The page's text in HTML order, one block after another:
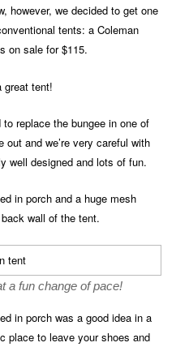
however, we decided to get one
tents: a Coleman
on sale for $115.
tent!
replace the bungee in one of
and we’re very careful with
well designed and lots of fun.
in porch and a huge mesh
wall of the tent.
a fun change of pace!
in porch was a good idea in a
place to leave your shoes and